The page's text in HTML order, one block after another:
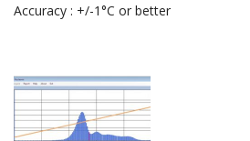
Accuracy : +/-1°C or better